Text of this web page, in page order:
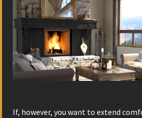
If, however, you want to extend